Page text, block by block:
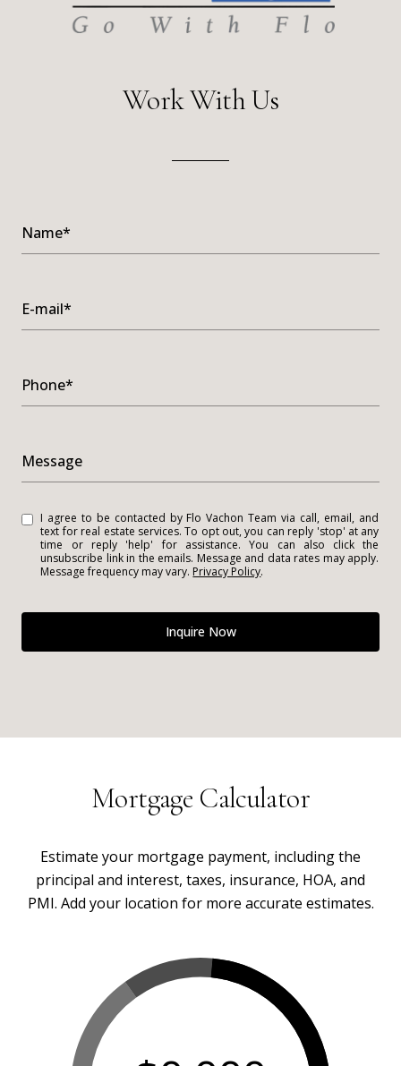
Work With Us
Name*
E-mail*
Phone*
Message
I agree to be contacted by Flo Vachon Team via call, email, and
text for real estate services. To opt out, you can reply 'stop' at any
time or reply 'help' for assistance. You can also click the
unsubscribe link in the emails. Message and data rates may apply.
Message frequency may vary. Privacy Policy.
Inquire Now
Mortgage Calculator
Estimate your mortgage payment, including the
principal and interest, taxes, insurance, HOA, and
PMI. Add your location for more accurate estimates.